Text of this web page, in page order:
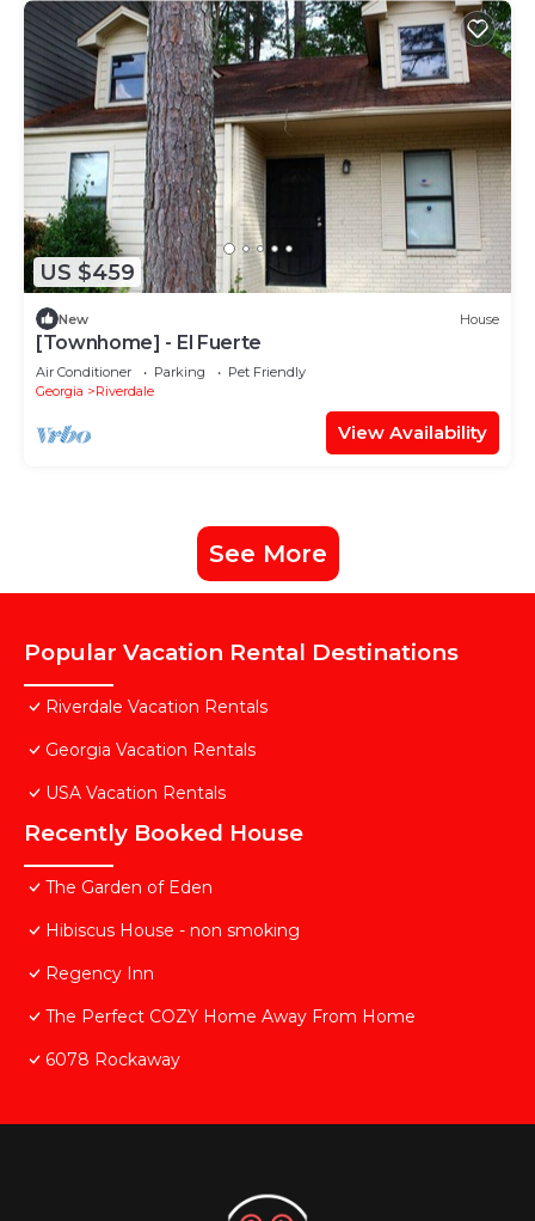
US $459
New House
[Townhome] - El Fuerte
Air Conditioner Parking
Pet Friendly
Georgia
Riverdale
View Availability
See More
Popular Vacation Rental Destinations
Riverdale Vacation Rentals
Georgia Vacation Rentals
USA Vacation Rentals
Recently Booked House
The Garden of Eden
Hibiscus House - non smoking
Regency Inn
The Perfect COZY Home Away From Home
6078 Rockaway